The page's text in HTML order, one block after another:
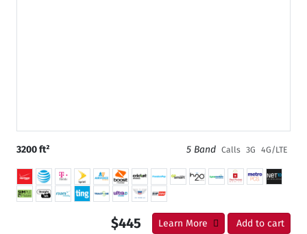
3200 ft² 5 Band Calls 3G 4G/LTE
$445 Learn More Add to cart